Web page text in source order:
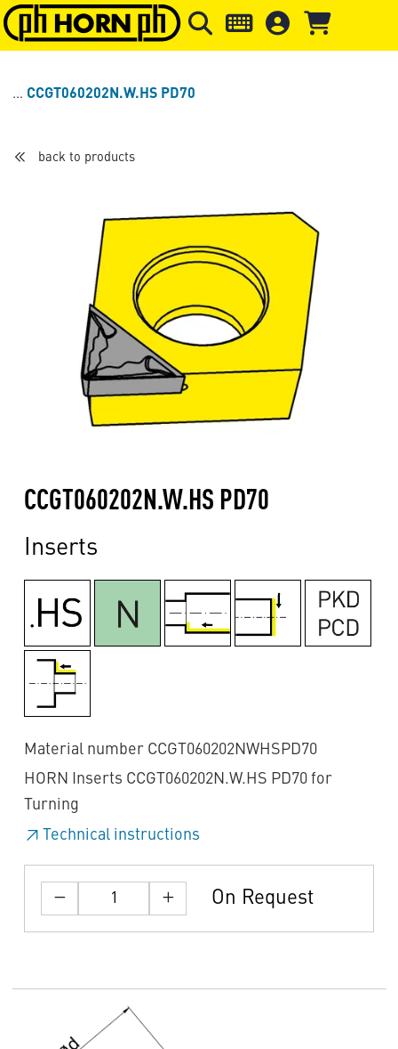
Skip to main content Skip to page header Skip to
CCGT060202N.W.HS PD70
back to products
CCGT060202N.W.HS PD70
Inserts
Material number CCGT060202NWHSPD70
HORN Inserts CCGT060202N.W.HS PD70 for
Turning
Technical instructions
On Request